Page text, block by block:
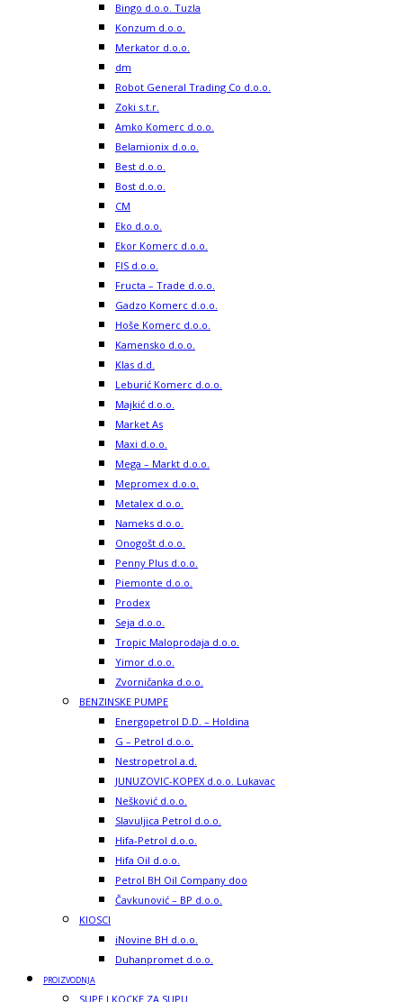
Bingo d.o.o. Tuzla
Konzum d.o.o.
Merkator d.o.o.
dm
Robot General Trading Co d.o.o.
Zoki s.t.r.
Amko Komerc d.o.o.
Belamionix d.o.o.
Best d.o.o.
Bost d.o.o.
CM
Eko d.o.o.
Ekor Komerc d.o.o.
FIS d.o.o.
Fructa – Trade d.o.o.
Gadzo Komerc d.o.o.
Hoše Komerc d.o.o.
Kamensko d.o.o.
Klas d.d.
Leburić Komerc d.o.o.
Majkić d.o.o.
Market As
Maxi d.o.o.
Mega – Markt d.o.o.
Mepromex d.o.o.
Metalex d.o.o.
Nameks d.o.o.
Onogošt d.o.o.
Penny Plus d.o.o.
Piemonte d.o.o.
Prodex
Seja d.o.o.
Tropic Maloprodaja d.o.o.
Yimor d.o.o.
Zvorničanka d.o.o.
BENZINSKE PUMPE
Energopetrol D.D. – Holdina
G – Petrol d.o.o.
Nestropetrol a.d.
JUNUZOVIC-KOPEX d.o.o. Lukavac
Nešković d.o.o.
Slavuljica Petrol d.o.o.
Hifa-Petrol d.o.o.
Hifa Oil d.o.o.
Petrol BH Oil Company doo
Čavkunović – BP d.o.o.
KIOSCI
iNovine BH d.o.o.
Duhanpromet d.o.o.
PROIZVODNJA
SUPE I KOCKE ZA SUPU